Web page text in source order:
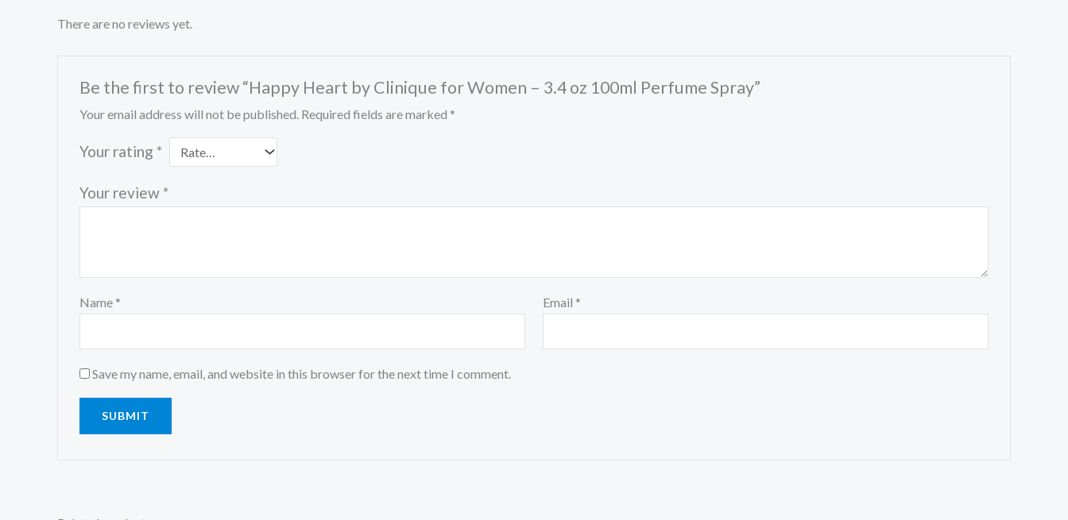
There are no reviews yet.
Be the first to review “Happy Heart by Clinique for Women – 3.4 oz 100ml Perfume Spray”
Your email address will not be published. Required fields are marked *
Your rating *
Your review *
Name * Email *
Save my name, email, and website in this browser for the next time I comment.